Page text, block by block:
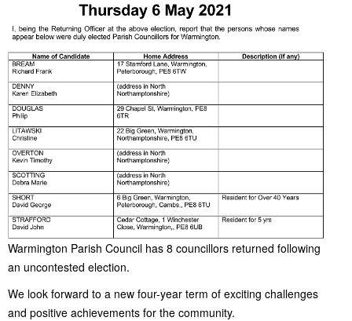
Warmington Parish Council has 8 councillors returned following
an uncontested election.
We look forward to a new four-year term of exciting challenges
and positive achievements for the community.